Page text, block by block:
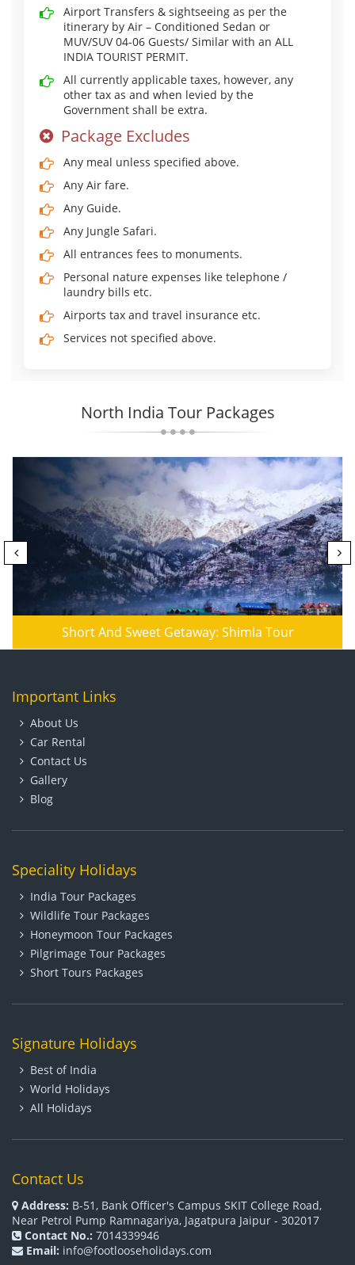
Airport Transfers & sightseeing as per the
itinerary by Air – Conditioned Sedan or
MUV/SUV 04-06 Guests/ Similar with an ALL
INDIA TOURIST PERMIT.
All currently applicable taxes, however, any
other tax as and when levied by the
Government shall be extra.
Package Excludes
Any meal unless specified above.
Any Air fare.
Any Guide.
Any Jungle Safari.
All entrances fees to monuments.
Personal nature expenses like telephone /
laundry bills etc.
Airports tax and travel insurance etc.
Services not specified above.
North India Tour Packages
Short And Sweet Getaway: Shimla Tour
Important Links
About Us
Car Rental
Contact Us
Gallery
Blog
Speciality Holidays
India Tour Packages
Wildlife Tour Packages
Honeymoon Tour Packages
Pilgrimage Tour Packages
Short Tours Packages
Signature Holidays
Best of India
World Holidays
All Holidays
Contact Us
Address: B-51, Bank Officer's Campus SKIT College Road,
Near Petrol Pump Ramnagariya, Jagatpura Jaipur - 302017
Contact No.: 7014339946
Email: info@footlooseholidays.com